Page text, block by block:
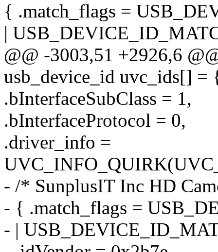
{ .match_flags =
|
@@ -3003,51 +2926,6
usb_device_id uvc_ids[] =
.bInterfaceSubClass = 1,
.bInterfaceProtocol = 0,
.driver_info =
- /* SunplusIT Inc HD
- { .match_flags =
- |